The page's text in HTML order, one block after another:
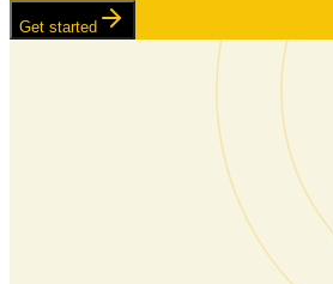
Get started